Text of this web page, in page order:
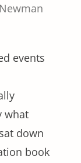
events
what
down
book